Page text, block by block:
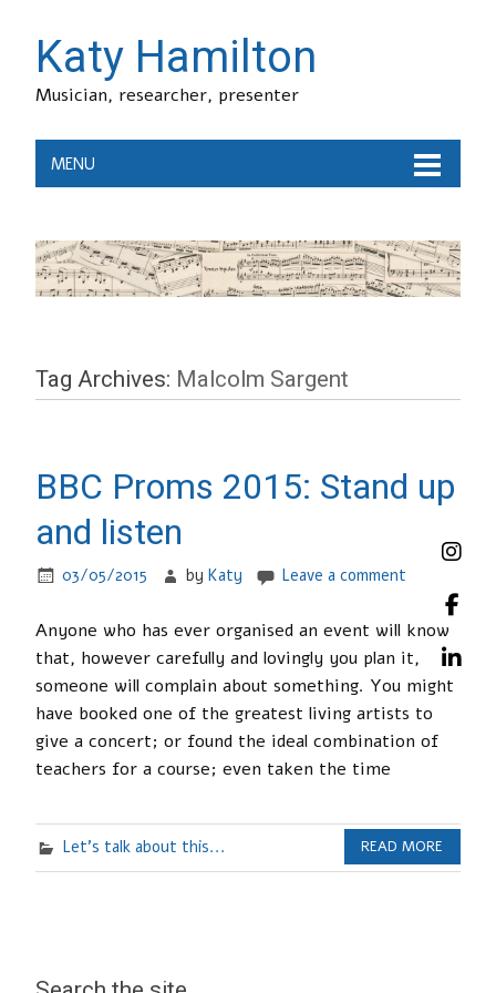
Katy Hamilton
Musician, researcher, presenter
MENU
Tag Archives: Malcolm Sargent
BBC Proms 2015: Stand up
and listen
03/05/2015 byKaty Leave a comment
Anyone who has ever organised an event will know
that, however carefully and lovingly you plan it,
someone will complain about something. You might
have booked one of the greatest living artists to
give a concert; or found the ideal combination of
teachers for a course; even taken the time
Let's talk about this... READ MORE